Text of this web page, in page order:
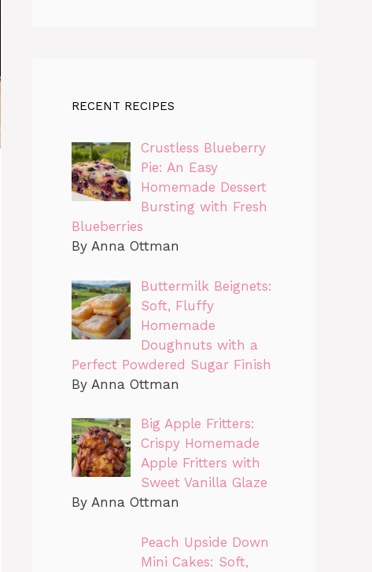
RECENT RECIPES
Crustless Blueberry
Pie: An Easy
Homemade Dessert
Bursting with Fresh
Blueberries
By Anna Ottman
Buttermilk Beignets:
Soft, Fluffy
Homemade
Doughnuts with a
Perfect Powdered Sugar Finish
By Anna Ottman
Big Apple Fritters:
Crispy Homemade
Apple Fritters with
Sweet Vanilla Glaze
By Anna Ottman
Peach Upside Down
Mini Cakes: Soft,